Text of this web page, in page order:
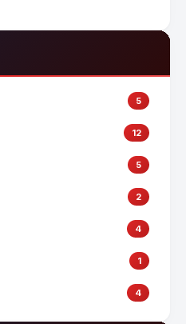
5
12
5
2
4
1
4